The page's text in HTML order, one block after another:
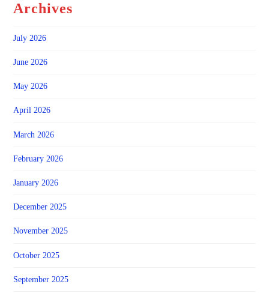
Archives
July 2026
June 2026
May 2026
April 2026
March 2026
February 2026
January 2026
December 2025
November 2025
October 2025
September 2025